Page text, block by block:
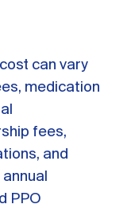
can vary
medication
fees,
and
PPO